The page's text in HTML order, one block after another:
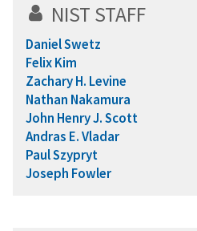
NIST STAFF
Daniel Swetz
Felix Kim
Zachary H. Levine
Nathan Nakamura
John Henry J. Scott
Andras E. Vladar
Paul Szypryt
Joseph Fowler